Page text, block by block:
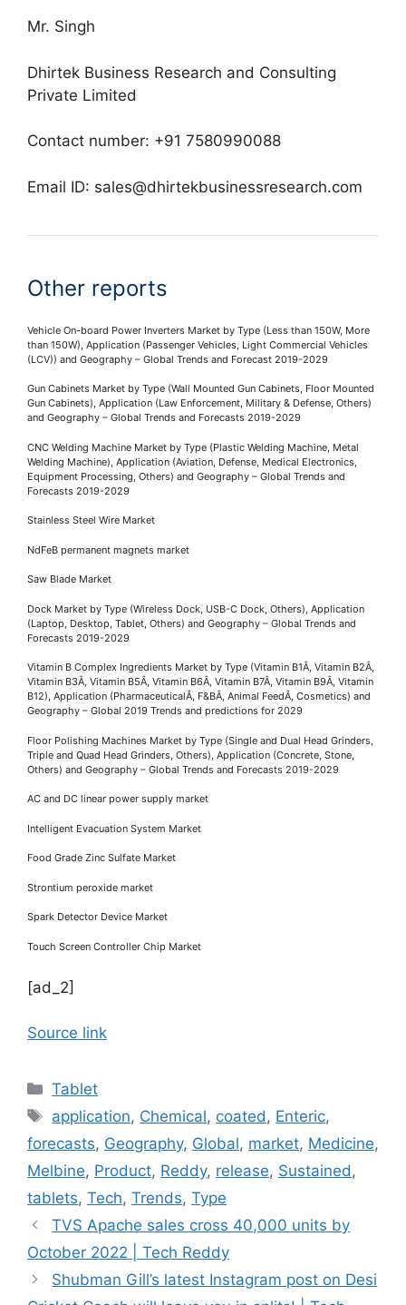
Mr. Singh
Dhirtek Business Research and Consulting
Private Limited
Contact number: +91 7580990088
Email ID: sales@dhirtekbusinessresearch.com
Other reports
Vehicle On-board Power Inverters Market by Type (Less than 150W, More
than 150W), Application (Passenger Vehicles, Light Commercial Vehicles
(LCV)) and Geography – Global Trends and Forecast 2019-2029
Gun Cabinets Market by Type (Wall Mounted Gun Cabinets, Floor Mounted
Gun Cabinets), Application (Law Enforcement, Military & Defense, Others)
and Geography – Global Trends and Forecasts 2019-2029
CNC Welding Machine Market by Type (Plastic Welding Machine, Metal
Welding Machine), Application (Aviation, Defense, Medical Electronics,
Equipment Processing, Others) and Geography – Global Trends and
Forecasts 2019-2029
Stainless Steel Wire Market
NdFeB permanent magnets market
Saw Blade Market
Dock Market by Type (Wireless Dock, USB-C Dock, Others), Application
(Laptop, Desktop, Tablet, Others) and Geography – Global Trends and
Forecasts 2019-2029
Vitamin B Complex Ingredients Market by Type (Vitamin B1Â, Vitamin B2Â,
Vitamin B3Â, Vitamin B5Â, Vitamin B6Â, Vitamin B7Â, Vitamin B9Â, Vitamin
B12), Application (PharmaceuticalÂ, F&BÂ, Animal FeedÂ, Cosmetics) and
Geography – Global 2019 Trends and predictions for 2029
Floor Polishing Machines Market by Type (Single and Dual Head Grinders,
Triple and Quad Head Grinders, Others), Application (Concrete, Stone,
Others) and Geography – Global Trends and Forecasts 2019-2029
AC and DC linear power supply market
Intelligent Evacuation System Market
Food Grade Zinc Sulfate Market
Strontium peroxide market
Spark Detector Device Market
Touch Screen Controller Chip Market
[ad_2]
Source link
Categories
Tablet
Tags
application, Chemical, coated, Enteric,
forecasts, Geography, Global, market, Medicine,
Melbine, Product, Reddy, release, Sustained,
tablets, Tech, Trends, Type
TVS Apache sales cross 40,000 units by
October 2022 | Tech Reddy
Shubman Gill’s latest Instagram post on Desi